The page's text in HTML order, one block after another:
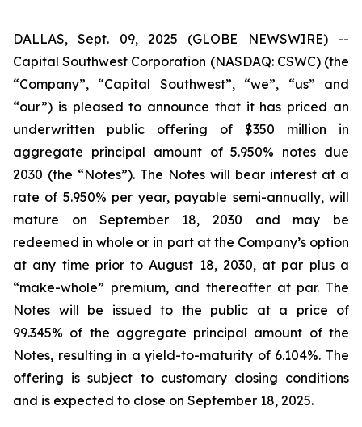
DALLAS, Sept. 09, 2025 (GLOBE NEWSWIRE) --
Capital Southwest Corporation (NASDAQ: CSWC) (the
“Company”, “Capital Southwest”, “we”, “us” and
“our”) is pleased to announce that it has priced an
underwritten public offering of $350 million in
aggregate principal amount of 5.950% notes due
2030 (the “Notes”). The Notes will bear interest at a
rate of 5.950% per year, payable semi-annually, will
mature on September 18, 2030 and may be
redeemed in whole or in part at the Company’s option
at any time prior to August 18, 2030, at par plus a
“make-whole” premium, and thereafter at par. The
Notes will be issued to the public at a price of
99.345% of the aggregate principal amount of the
Notes, resulting in a yield-to-maturity of 6.104%. The
offering is subject to customary closing conditions
and is expected to close on September 18, 2025.